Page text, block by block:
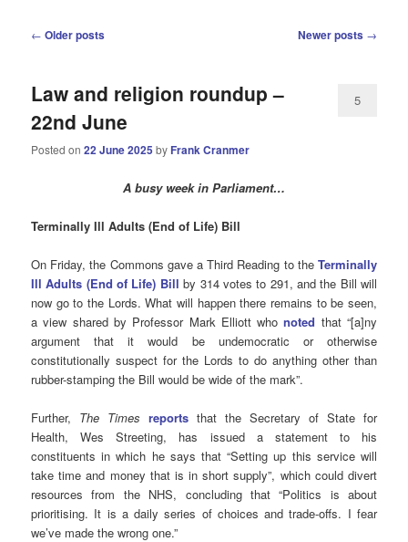
Post
← Older posts Newer posts →
Law and religion roundup –
22nd June
Posted on22 June 2025 by Frank Cranmer
5
A busy week in Parliament…
TerminallyIll Adults (End of Life) Bill
On Friday, the Commons gave a Third Reading to the Terminally
Ill Adults (End of Life) Billby 314 votes to 291, and the Bill will
now go to the Lords. What will happen there remains to be seen,
a view shared by Professor Mark Elliott whonoted that “[a]ny
argument that it would be undemocratic or otherwise
constitutionally suspect for the Lords to do anything other than
rubber-stamping the Bill would be wide of the mark”.
Further, The Times reports that the Secretary of State for
Health, Wes Streeting, has issued a statement to his
constituents in which he says that “Setting up this service will
take time and money that is in short supply”, which could divert
resources from the NHS, concluding that “Politics is about
prioritising. It is a daily series of choices and trade-offs. I fear
we’ve made the wrong one.”